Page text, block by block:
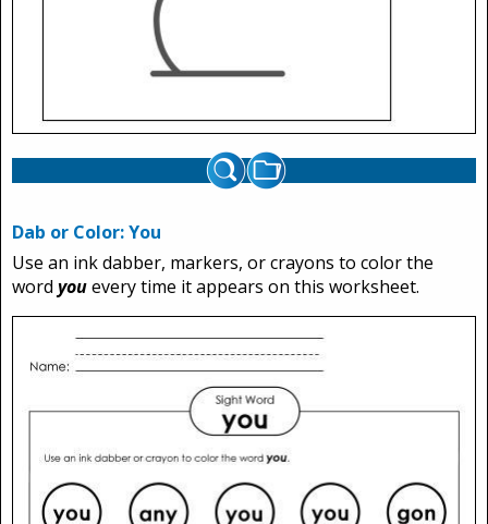
Dab or Color: You
Use an ink dabber, markers, or crayons to color the
word youevery time it appears on this worksheet.